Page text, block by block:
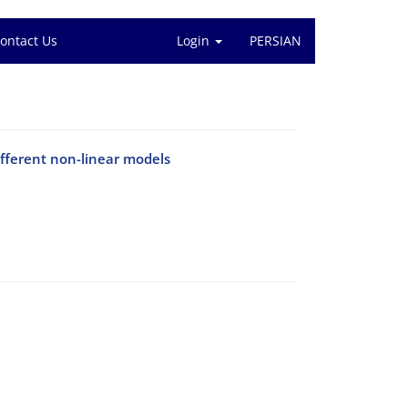
Us Login PERSIAN
non-linear models